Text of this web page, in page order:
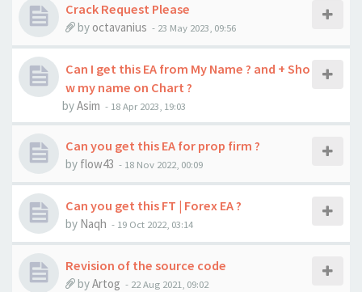
Crack Request Please
by octavanius - 23 May 2023, 09:56
Can I get this EA from My Name ? and + Sho
w my name on Chart ?
byAsim - 18 Apr 2023, 19:03
Can you get this EA for prop firm ?
by flow43 - 18 Nov 2022, 00:09
Can you get this FT | Forex EA ?
by Naqh - 19 Oct 2022, 03:14
Revision of the source code
byArtog - 22 Aug 2021, 09:02